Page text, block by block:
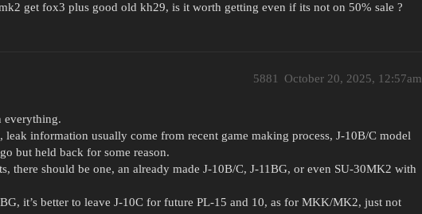
get fox3 plus good old kh29, is it worth getting even if its not on 50% sale ?
October 20, 2025, 12:57am
5881
everything.
leak information usually come from recent game making process, J-10B/C model
but held back for some reason.
there should be one, an already made J-10B/C, J-11BG, or even SU-30MK2 with
it’s better to leave J-10C for future PL-15 and 10, as for MKK/MK2, just not